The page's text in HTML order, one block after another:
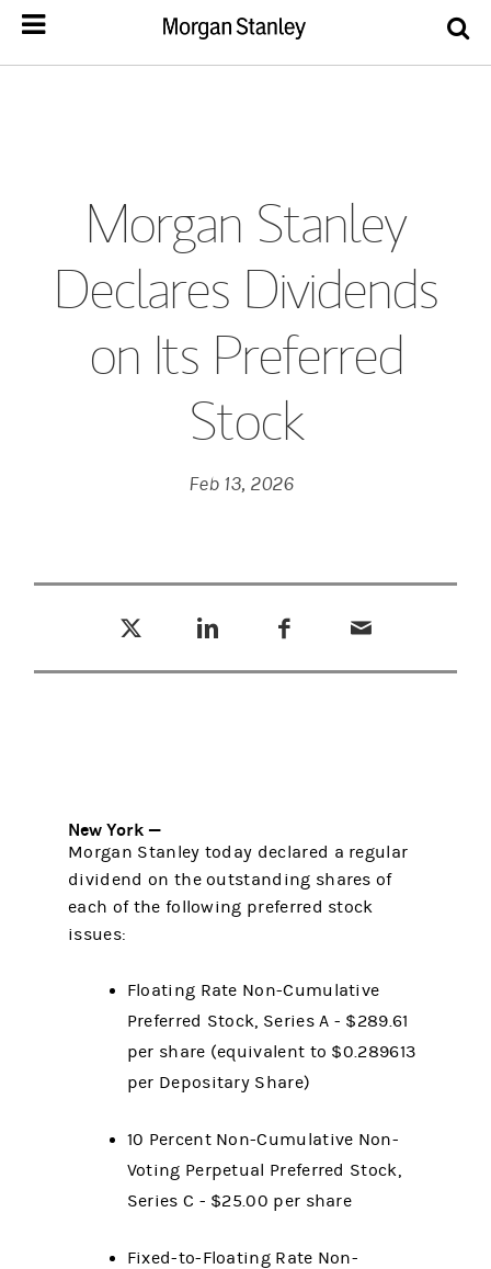
Morgan Stanley
Declares Dividends
on Its Preferred
Stock
Feb 13, 2026
New York —
Morgan Stanley today declared a regular
dividend on the outstanding shares of
each of the following preferred stock
issues:
Floating Rate Non-Cumulative
Preferred Stock, Series A - $289.61
per share (equivalent to $0.289613
per Depositary Share)
10 Percent Non-Cumulative Non-
Voting Perpetual Preferred Stock,
Series C - $25.00 per share
Fixed-to-Floating Rate Non-